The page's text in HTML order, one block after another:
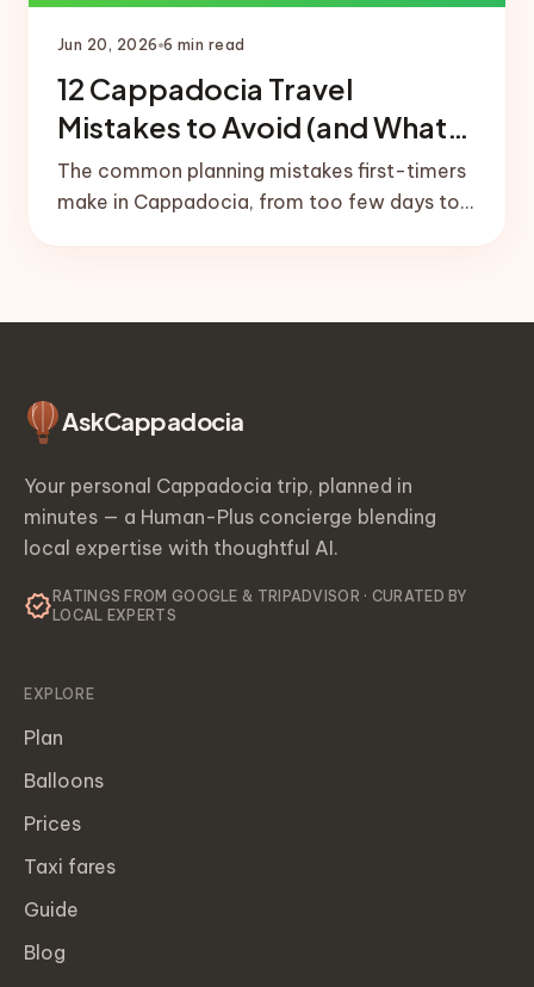
Jun 20, 2026 6 min read
12 Cappadocia Travel
Mistakes to Avoid (and What
to Do Instead)
The common planning mistakes first-timers
make in Cappadocia, from too few days to
AskCappadocia
Your personal Cappadocia trip, planned in
minutes — a Human-Plus concierge blending
local expertise with thoughtful AI.
verified RATINGS FROM GOOGLE & TRIPADVISOR · CURATED BY
LOCAL EXPERTS
EXPLORE
Plan
Balloons
Prices
Taxi fares
Guide
Blog